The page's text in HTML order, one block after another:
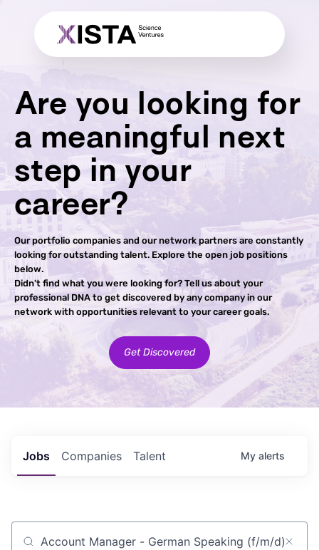
Are you looking for
a meaningful next
step in your
career?
Our portfolio companies and our network partners are constantly
looking for outstanding talent. Explore the open job positions
below.
Didn't find what you were looking for? Tell us about your
professional DNA to get discovered by any company in our
network with opportunities relevant to your career goals.​
Get Discovered
Jobs Companies Talent My alerts